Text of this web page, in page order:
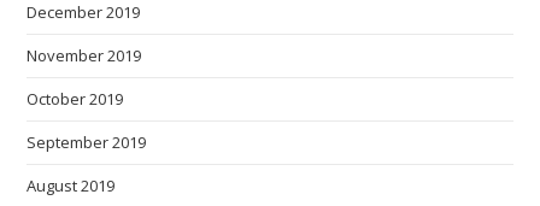
December 2019
November 2019
October 2019
September 2019
August 2019